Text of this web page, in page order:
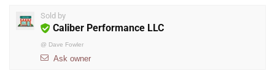
Sold by
Caliber Performance LLC
@ Dave Fowler
Ask owner